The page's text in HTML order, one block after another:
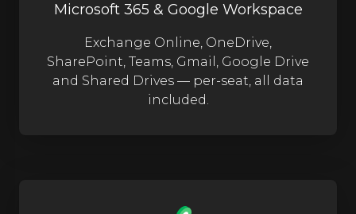
Microsoft 365 & Google Workspace
Exchange Online, OneDrive,
SharePoint, Teams, Gmail, Google Drive
and Shared Drives — per-seat, all data
included.